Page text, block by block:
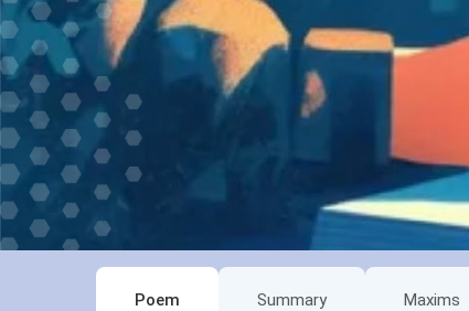
Poem Summary Maxims